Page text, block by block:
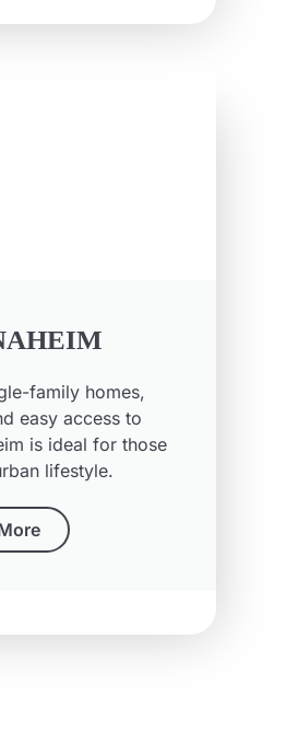
family homes,
easy access to
is ideal for those
lifestyle.